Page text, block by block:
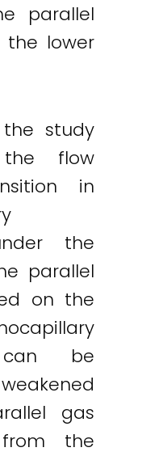
parallel
lower
study
the flow
in
the
parallel
on the
can be
gas
the